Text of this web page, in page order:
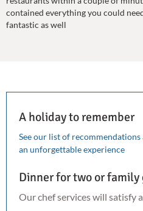
contained everything you could
fantastic as well
A holiday to remember
See our list of
an unforgettable experience
Dinner for two or family
Our chef services will satisfy